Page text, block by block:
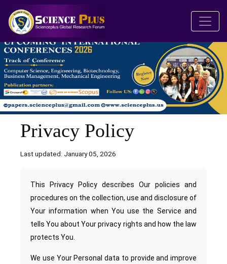
Privacy Policy
Last updated: January 05, 2026
This Privacy Policy describes Our policies and
procedures on the collection, use and disclosure of
Your information when You use the Service and
tells You about Your privacy rights and how the law
protects You.
We use Your Personal data to provide and improve